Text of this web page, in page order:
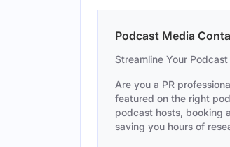
Podcast Media
Streamline Your
Are you a PR
featured on the right
podcast hosts, booking
saving you hours of